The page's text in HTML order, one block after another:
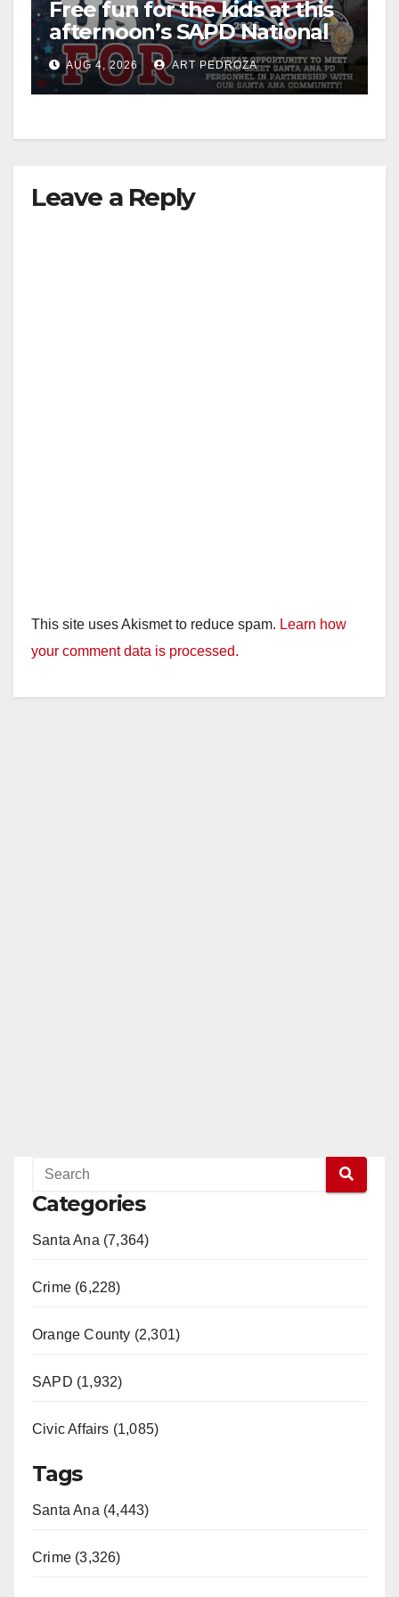
V
i
Free fun for the kids at this
afternoon’s SAPD National
Night Out at Jerome Park
AUG 4, 2026 ART PEDROZA
Leave a Reply
This site uses Akismet to reduce spam. Learn how
your comment data is processed.
Categories
Santa Ana (7,364)
Crime (6,228)
Orange County (2,301)
SAPD (1,932)
Civic Affairs (1,085)
Tags
Santa Ana (4,443)
Crime (3,326)